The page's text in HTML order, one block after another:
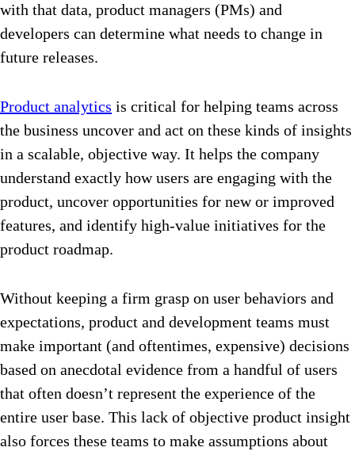
with that data, product managers (PMs) and
developers can determine what needs to change in
future releases.
Product analytics is critical for helping teams across
the business uncover and act on these kinds of insights
in a scalable, objective way. It helps the company
understand exactly how users are engaging with the
product, uncover opportunities for new or improved
features, and identify high-value initiatives for the
product roadmap.
Without keeping a firm grasp on user behaviors and
expectations, product and development teams must
make important (and oftentimes, expensive) decisions
based on anecdotal evidence from a handful of users
that often doesn’t represent the experience of the
entire user base. This lack of objective product insight
also forces these teams to make assumptions about